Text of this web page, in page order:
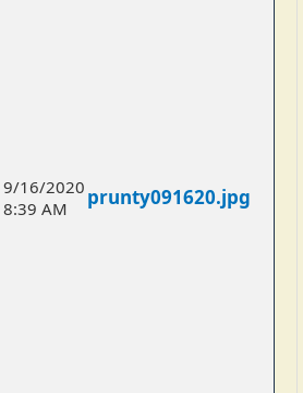
9/16/2020
8:39 AM
prunty091620.jpg